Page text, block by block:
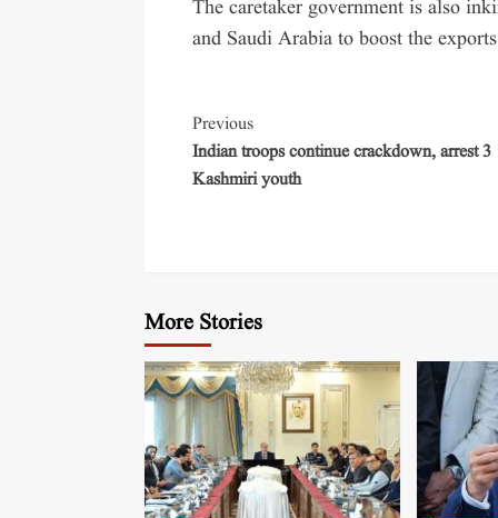
The caretaker government is also
and Saudi Arabia to boost the
Previous
Indian troops continue crackdown, arrest 3
Kashmiri youth
More Stories